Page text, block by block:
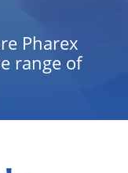
Pharex
range of